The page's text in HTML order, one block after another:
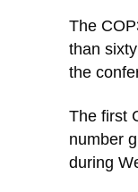
The
than
the
The first
number
during